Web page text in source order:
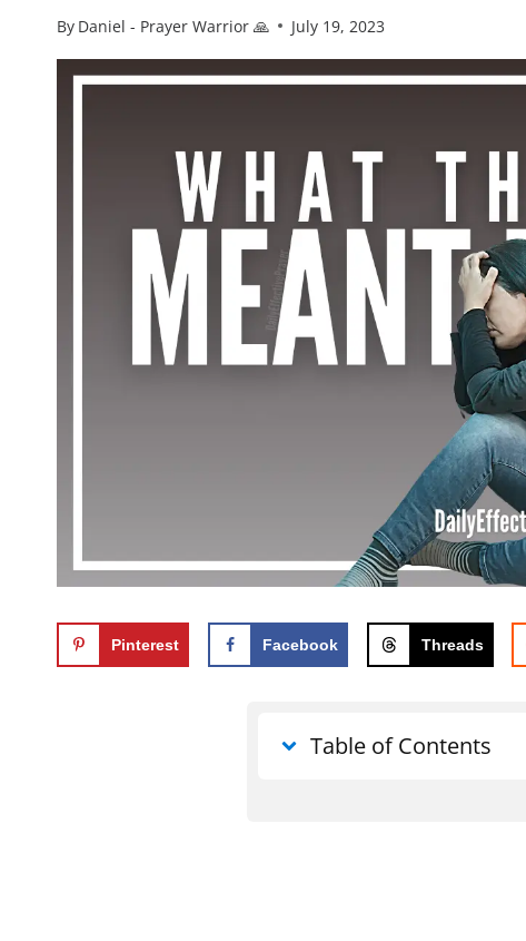
By Daniel - Prayer Warrior 🙏 July 19, 2023
Pinterest Facebook Threads
Table of Contents